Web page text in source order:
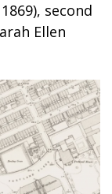
second
Ellen